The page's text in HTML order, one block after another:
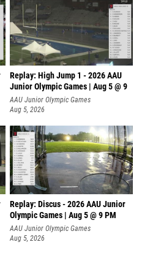
Replay: High Jump 1 - 2026 AAU
Junior Olympic Games | Aug 5 @ 9
AAU Junior Olympic Games
Aug 5, 2026
Replay: Discus - 2026 AAU Junior
Olympic Games | Aug 5 @ 9 PM
AAU Junior Olympic Games
Aug 5, 2026